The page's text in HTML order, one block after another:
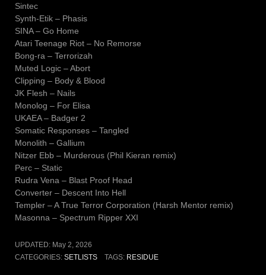
Sintec
Synth-Etik – Phasis
SINA – Go Home
Atari Teenage Riot – No Remorse
Bong-ra – Terrorizah
Muted Logic – Abort
Clipping – Body & Blood
JK Flesh – Nails
Monolog – For Elisa
UKAEA – Badger 2
Somatic Responses – Tangled
Monolith – Gallium
Nitzer Ebb – Murderous (Phil Kieran remix)
Perc – Static
Rudra Vena – Blast Proof Head
Converter – Descent Into Hell
Templer – A True Terror Corporation (Harsh Mentor remix)
Masonna – Spectrum Ripper XXI
UPDATED: May 2, 2026
CATEGORIES: SETLISTS TAGS: RESIDUE